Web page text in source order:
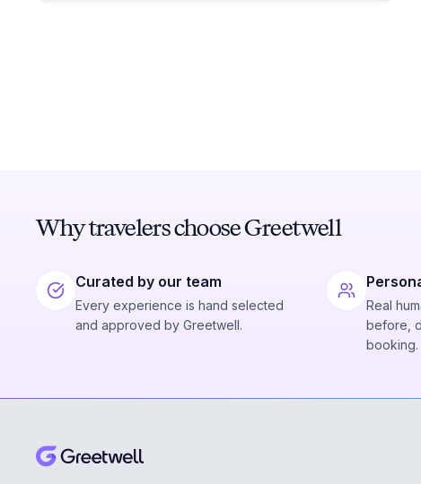
Why travelers choose Greetwell
Curated by our team
Every experience is hand selected
and approved by Greetwell.
Real
before,
booking.